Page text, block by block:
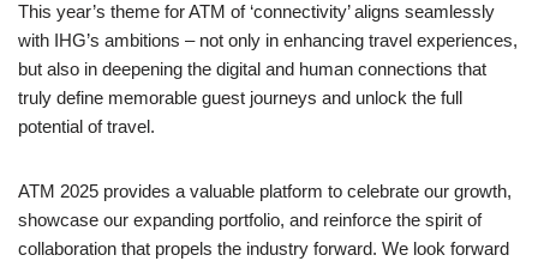
This year’s theme for ATM of ‘connectivity’ aligns seamlessly
with IHG’s ambitions – not only in enhancing travel experiences,
but also in deepening the digital and human connections that
truly define memorable guest journeys and unlock the full
potential of travel.
ATM 2025 provides a valuable platform to celebrate our growth,
showcase our expanding portfolio, and reinforce the spirit of
collaboration that propels the industry forward. We look forward